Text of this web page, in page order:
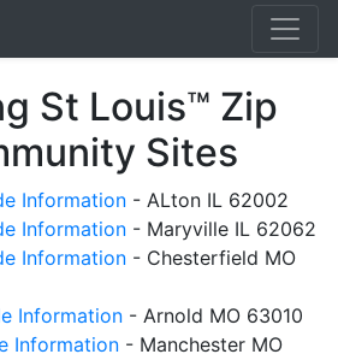
St Louis™ Zip
Sites
Information - ALton IL 62002
Information - Maryville IL 62062
Information - Chesterfield MO
Information - Arnold MO 63010
Information - Manchester MO